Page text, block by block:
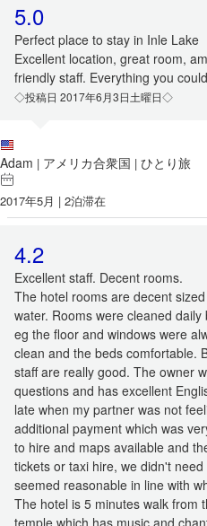
5.0
Perfect place to stay in Inle Lake
Excellent location, great room,
friendly staff. Everything you
◇投稿日 2017年6月3日土曜日◇
Adam | アメリカ合衆国 | ひとり旅
2017年5月 | 2泊滞在
4.2
Excellent staff. Decent rooms.
The hotel rooms are decent
water. Rooms were cleaned
eg the floor and windows were
clean and the beds comfortable.
staff are really good. The owner
questions and has excellent
late when my partner was not
additional payment which was
to hire and maps available and
tickets or taxi hire, we didn't
seemed reasonable in line with
The hotel is 5 minutes walk from
temple which has music and